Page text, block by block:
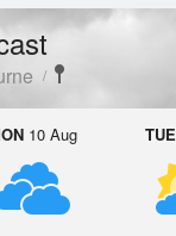
10 Aug TUE